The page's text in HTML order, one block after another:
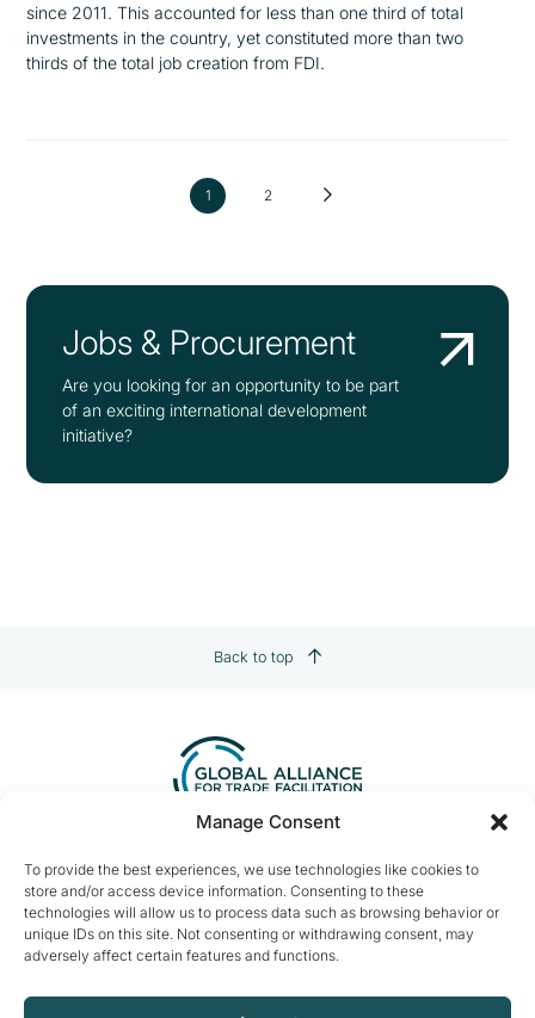
Manage Consent
To provide the best experiences, we use technologies like cookies to
store and/or access device information. Consenting to these
technologies will allow us to process data such as browsing behavior or
unique IDs on this site. Not consenting or withdrawing consent, may
adversely affect certain features and functions.
since 2011. This accounted for less than one third of total
investments in the country, yet constituted more than two
thirds of the total job creation from FDI.
1 2
Jobs & Procurement
Are you looking for an opportunity to be part
of an exciting international development
initiative?
Back to top
Global Alliance for Trade Facilitation
c/o International Chamber of Commerce
33-43 Avenue du Président Wilson
75116 Paris, France